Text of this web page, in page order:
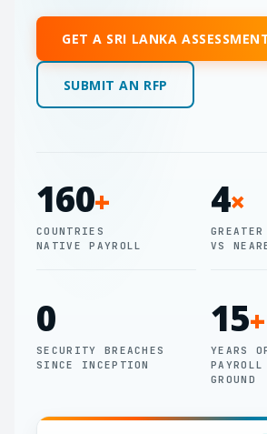
GET A SRI LANKA
SUBMIT AN RFP
160+
COUNTRIES
NATIVE PAYROLL
4×
VS
0
SECURITY BREACHES
SINCE INCEPTION
15+
YEARS
GROUND